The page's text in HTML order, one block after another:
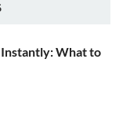
What to